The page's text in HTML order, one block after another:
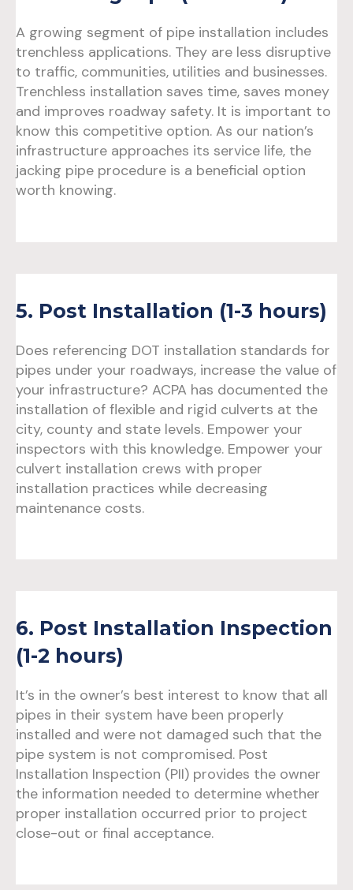
A growing segment of pipe installation includes
trenchless applications. They are less disruptive
to traffic, communities, utilities and businesses.
Trenchless installation saves time, saves money
and improves roadway safety. It is important to
know this competitive option. As our nation’s
infrastructure approaches its service life, the
jacking pipe procedure is a beneficial option
worth knowing.
5. Post Installation (1-3 hours)
Does referencing DOT installation standards for
pipes under your roadways, increase the value of
your infrastructure? ACPA has documented the
installation of flexible and rigid culverts at the
city, county and state levels. Empower your
inspectors with this knowledge. Empower your
culvert installation crews with proper
installation practices while decreasing
maintenance costs.
6. Post Installation Inspection
(1-2 hours)
It’s in the owner’s best interest to know that all
pipes in their system have been properly
installed and were not damaged such that the
pipe system is not compromised. Post
Installation Inspection (PII) provides the owner
the information needed to determine whether
proper installation occurred prior to project
close-out or final acceptance.